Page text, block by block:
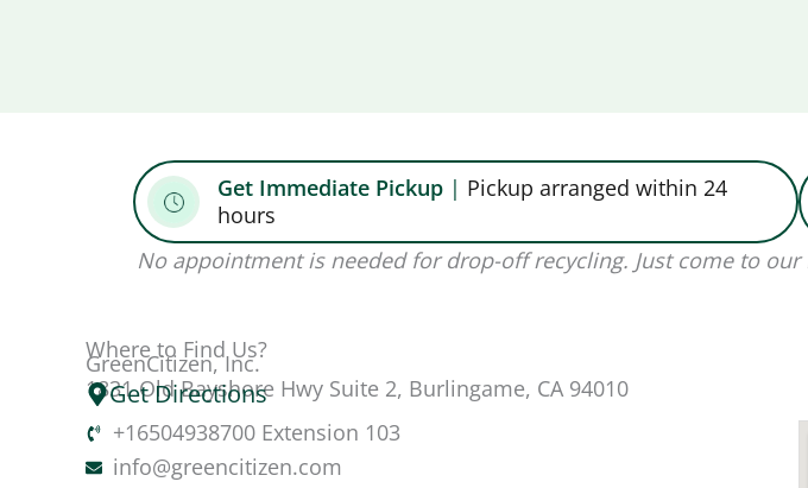
Get Immediate Pickup | Pickup arranged within 24
hours
No appointment is needed for drop-off recycling. Just come to
Where to Find Us?
GreenCitizen, Inc.
1831 Old Bayshore Hwy Suite 2, Burlingame, CA 94010
Get Directions
+16504938700 Extension 103
info@greencitizen.com